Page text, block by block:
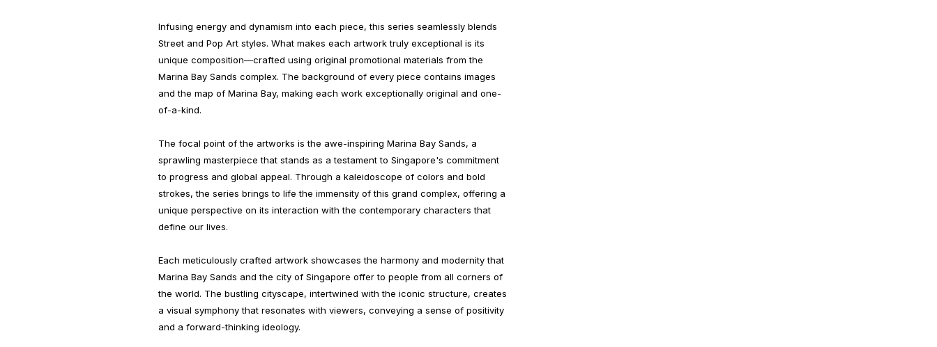
Infusing energy and dynamism into each piece, this series seamlessly blends
Street and Pop Art styles. What makes each artwork truly exceptional is its
unique composition—crafted using original promotional materials from the
Marina Bay Sands complex. The background of every piece contains images
and the map of Marina Bay, making each work exceptionally original and one-
of-a-kind.
The focal point of the artworks is the awe-inspiring Marina Bay Sands, a
sprawling masterpiece that stands as a testament to Singapore's commitment
to progress and global appeal. Through a kaleidoscope of colors and bold
strokes, the series brings to life the immensity of this grand complex, offering a
unique perspective on its interaction with the contemporary characters that
define our lives.
Each meticulously crafted artwork showcases the harmony and modernity that
Marina Bay Sands and the city of Singapore offer to people from all corners of
the world. The bustling cityscape, intertwined with the iconic structure, creates
a visual symphony that resonates with viewers, conveying a sense of positivity
and a forward-thinking ideology.